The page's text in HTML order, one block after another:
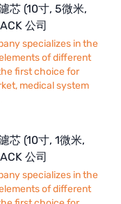
芯 (10寸, 5微米,
公司
specializes in the
of different
first choice for
medical system
芯 (10寸, 1微米,
公司
specializes in the
of different